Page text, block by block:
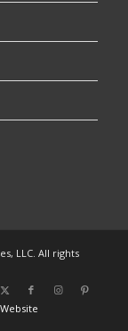
LLC. All rights